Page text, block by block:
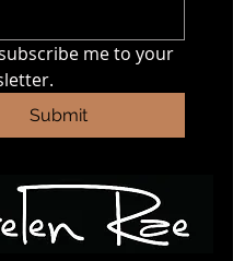
me to your
Submit